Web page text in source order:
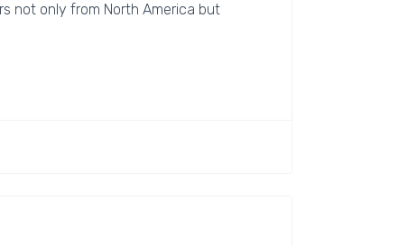
not only from North America but